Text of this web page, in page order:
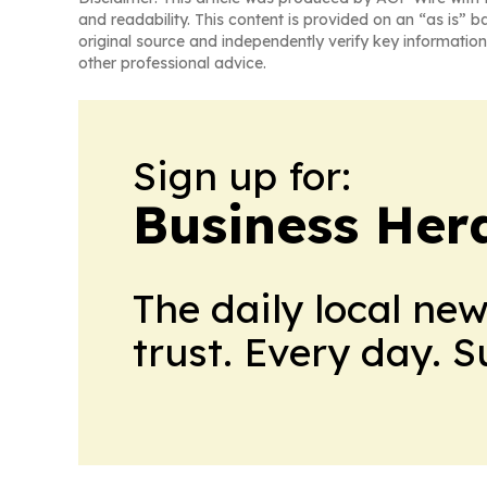
and readability. This content is provided on an “as is”
original source and independently verify key
other professional advice.
Sign up for:
Business
The daily local
trust. Every day.